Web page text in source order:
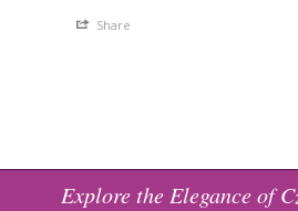
Share
Explore the Elegance of